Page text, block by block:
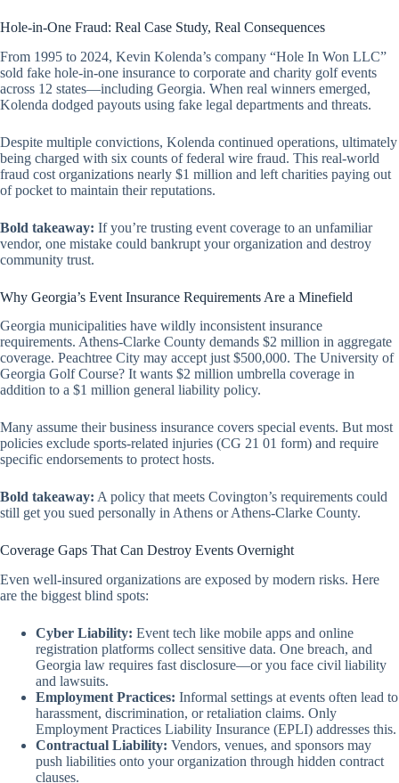
Hole-in-One Fraud: Real Case Study, Real Consequences
From 1995 to 2024, Kevin Kolenda’s company “Hole In Won LLC”
sold fake hole-in-one insurance to corporate and charity golf events
across 12 states—including Georgia. When real winners emerged,
Kolenda dodged payouts using fake legal departments and threats.
Despite multiple convictions, Kolenda continued operations, ultimately
being charged with six counts of federal wire fraud. This real-world
fraud cost organizations nearly $1 million and left charities paying out
of pocket to maintain their reputations.
Bold takeaway: If you’re trusting event coverage to an unfamiliar
vendor, one mistake could bankrupt your organization and destroy
community trust.
Why Georgia’s Event Insurance Requirements Are a Minefield
Georgia municipalities have wildly inconsistent insurance
requirements. Athens-Clarke County demands $2 million in aggregate
coverage. Peachtree City may accept just $500,000. The University of
Georgia Golf Course? It wants $2 million umbrella coverage in
addition to a $1 million general liability policy.
Many assume their business insurance covers special events. But most
policies exclude sports-related injuries (CG 21 01 form) and require
specific endorsements to protect hosts.
Bold takeaway: A policy that meets Covington’s requirements could
still get you sued personally in Athens or Athens-Clarke County.
Coverage Gaps That Can Destroy Events Overnight
Even well-insured organizations are exposed by modern risks. Here
are the biggest blind spots:
Cyber Liability: Event tech like mobile apps and online
registration platforms collect sensitive data. One breach, and
Georgia law requires fast disclosure—or you face civil liability
and lawsuits.
Employment Practices: Informal settings at events often lead to
harassment, discrimination, or retaliation claims. Only
Employment Practices Liability Insurance (EPLI) addresses this.
Contractual Liability: Vendors, venues, and sponsors may
push liabilities onto your organization through hidden contract
clauses.